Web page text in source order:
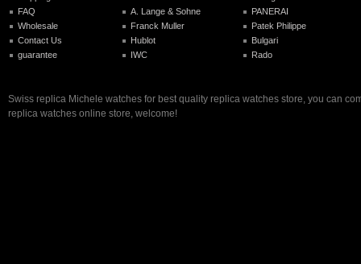
FAQ
Wholesale
Contact Us
guarantee
A. Lange & Sohne
Franck Muller
Hublot
IWC
PANERAI
Patek Philippe
Bulgari
Rado
Swiss replica Michele watches for best quality replica watches store, you can
replica watches online store, welcome!